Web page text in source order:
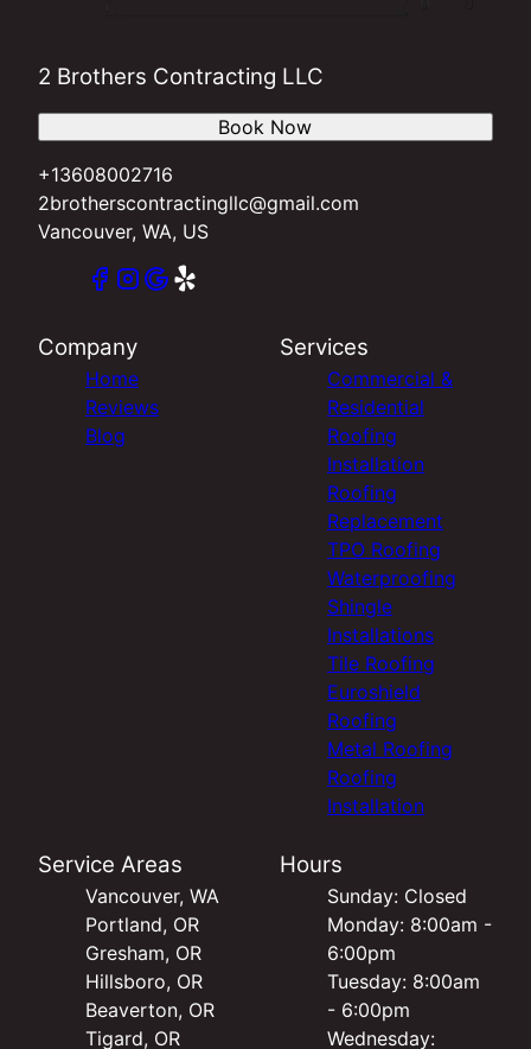
2 Brothers Contracting LLC
+13608002716
2brotherscontractingllc@gmail.com
Vancouver, WA, US
Book Now
Company
Home
Reviews
Blog
Services
Commercial &
Residential
Roofing
Installation
Roofing
Replacement
TPO Roofing
Waterproofing
Shingle
Installations
Tile Roofing
Euroshield
Roofing
Metal Roofing
Roofing
Installation
Service Areas
Vancouver, WA
Portland, OR
Gresham, OR
Hillsboro, OR
Beaverton, OR
Tigard, OR
Hours
Sunday: Closed
Monday: 8:00am -
6:00pm
Tuesday: 8:00am
- 6:00pm
Wednesday: